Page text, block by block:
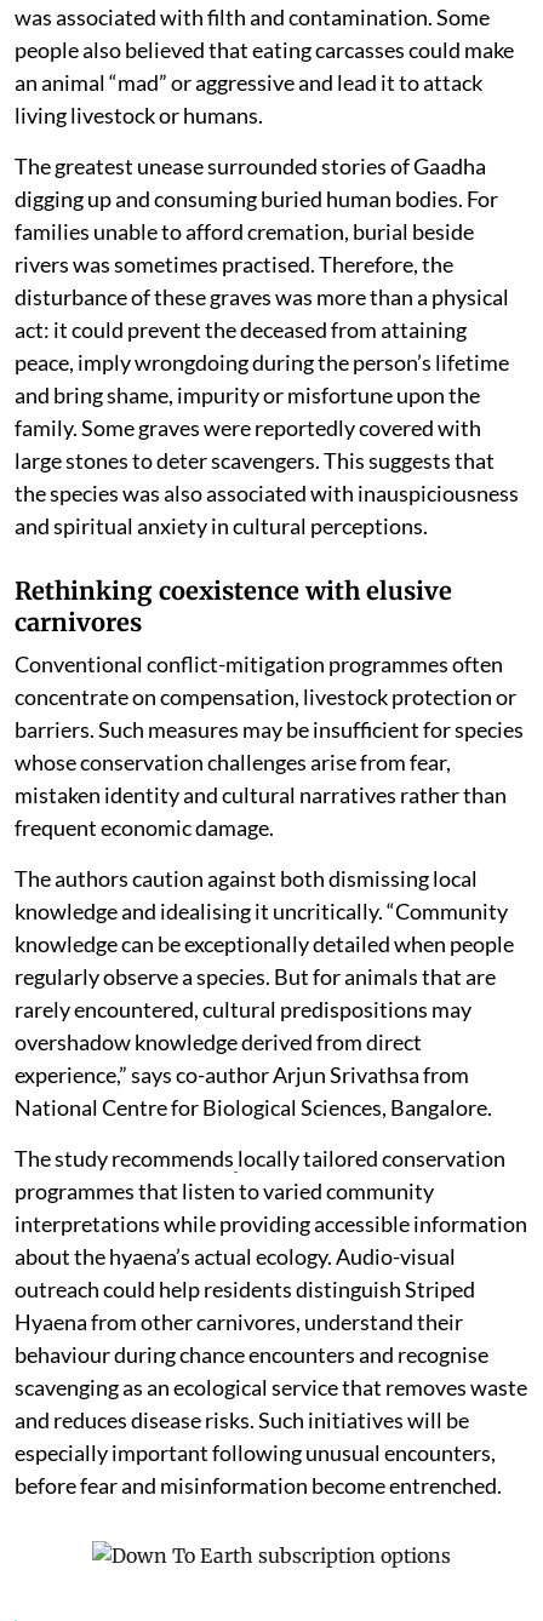
was associated with filth and contamination. Some
people also believed that eating carcasses could make
an animal “mad” or aggressive and lead it to attack
living livestock or humans.
The greatest unease surrounded stories of Gaadha
digging up and consuming buried human bodies. For
families unable to afford cremation, burial beside
rivers was sometimes practised. Therefore, the
disturbance of these graves was more than a physical
act: it could prevent the deceased from attaining
peace, imply wrongdoing during the person’s lifetime
and bring shame, impurity or misfortune upon the
family. Some graves were reportedly covered with
large stones to deter scavengers. This suggests that
the species was also associated with inauspiciousness
and spiritual anxiety in cultural perceptions.
Rethinking coexistence with elusive
carnivores
Conventional conflict-mitigation programmes often
concentrate on compensation, livestock protection or
barriers. Such measures may be insufficient for species
whose conservation challenges arise from fear,
mistaken identity and cultural narratives rather than
frequent economic damage.
The authors caution against both dismissing local
knowledge and idealising it uncritically. “Community
knowledge can be exceptionally detailed when people
regularly observe a species. But for animals that are
rarely encountered, cultural predispositions may
overshadow knowledge derived from direct
experience,” says co-author Arjun Srivathsa from
National Centre for Biological Sciences, Bangalore.
The study recommends locally tailored conservation
programmes that listen to varied community
interpretations while providing accessible information
about the hyaena’s actual ecology. Audio-visual
outreach could help residents distinguish Striped
Hyaena from other carnivores, understand their
behaviour during chance encounters and recognise
scavenging as an ecological service that removes waste
and reduces disease risks. Such initiatives will be
especially important following unusual encounters,
before fear and misinformation become entrenched.